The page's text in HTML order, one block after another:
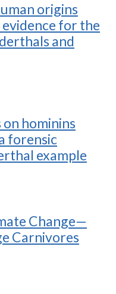
origins
for the
and
hominins
forensic
example
Change—
Carnivores